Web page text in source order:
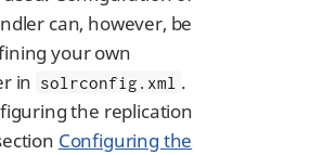
can, however, be
your own
in solrconfig.xml .
the replication
Configuring the